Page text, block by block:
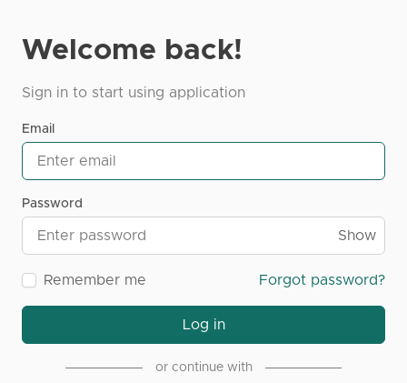
Welcome back!
Sign in to start using application
Email
Password
Show
Remember me Forgot password?
Log in
or continue with